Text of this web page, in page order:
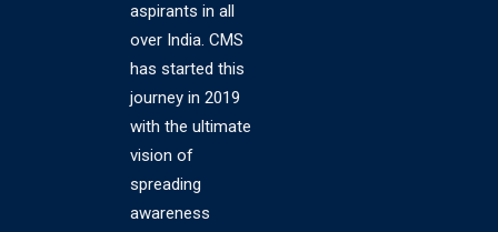
aspirants in all
over India. CMS
has started this
journey in 2019
with the ultimate
vision of
spreading
awareness